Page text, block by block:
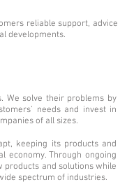
reliable support, advice
developments.
We solve their problems by
needs and invest in
of all sizes.
keeping its products and
economy. Through ongoing
products and solutions while
spectrum of industries.